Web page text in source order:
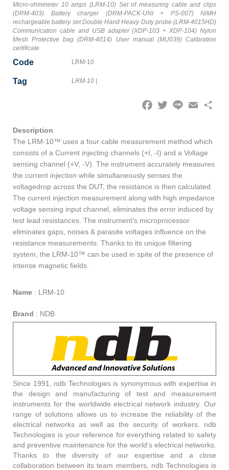
Micro-ohmmeter 10 amps (LRM-10) Set of measuring cable and clips
(DRM-403) Battery charger (DRM-PACK-UNI + PS-007) NiMH
rechargeable battery set Double Hand Heavy Duty probe (LRM-4015HD)
Communication cable and USB adapter (XDP-103 + XDP-104) Nylon
Mesh Protective bag (DRM-4014) User manual (MU039) Calibration
certificate
Code LRM-10
Tag LRM-10|
Description
The LRM-10™ uses a four cable measurement method which
consists of a Current injecting channels (+I, -I) and a Voltage
sensing channel (+V, -V). The instrument accurately measures
the current injection while simultaneously senses the
voltagedrop across the DUT, the resistance is then calculated.
The current injection measurement along with high impedance
voltage sensing input channel, eliminates the error induced by
test lead resistances. The instrument’s microprocessor
eliminates gaps, noises & parasite voltages influence on the
resistance measurements. Thanks to its unique filtering
system, the LRM-10™ can be used in spite of the presence of
intense magnetic fields.
Name : LRM-10
Brand : NDB
Since 1991, ndb Technologies is synonymous with expertise in
the design and manufacturing of test and measurement
instruments for the worldwide electrical network industry. Our
range of solutions allows us to increase the reliability of the
electrical networks as well as the security of workers. ndb
Technologies is your reference for everything related to safety
and preventive maintenance for the world’s electrical networks.
Thanks to the diversity of our expertise and a close
collaboration between its team members, ndb Technologies is